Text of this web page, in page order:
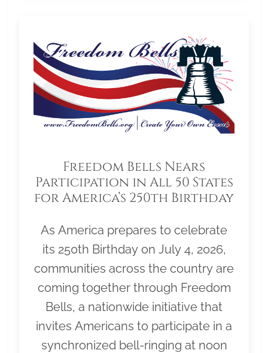
Freedom Bells Nears
Participation in All 50 States
for America’s 250th Birthday
As America prepares to celebrate
its 250th Birthday on July 4, 2026,
communities across the country are
coming together through Freedom
Bells, a nationwide initiative that
invites Americans to participate in a
synchronized bell-ringing at noon